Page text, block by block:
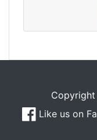
Like us on